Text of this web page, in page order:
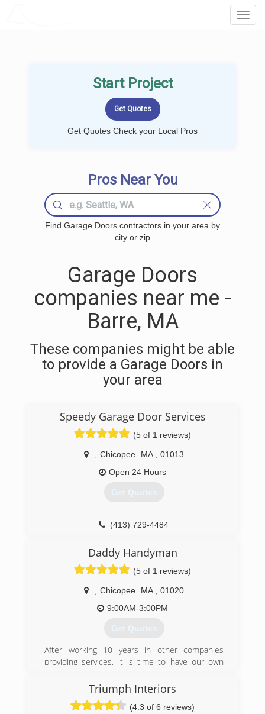
Start Project
Get Quotes Check your Local Pros
Pros Near You
Find Garage Doors contractors in your area by
city or zip
Garage Doors
companies near me -
Barre, MA
These companies might be able
to provide a Garage Doors in
your area
Speedy Garage Door Services
(5 of 1 reviews)
Chicopee MA
01013
Open 24 Hours
Get Quotes
(413) 729-4484
Daddy Handyman
(5 of 1 reviews)
Chicopee MA
01020
9:00AM-3:00PM
Get Quotes
After working 10 years in other companies
providing services, it is time to have our own
acquired intensely, improved and aiming mainly
at quality and customer satisfaction.
We perform a variety of services in Construction,
Triumph Interiors
(4.3 of 6 reviews)